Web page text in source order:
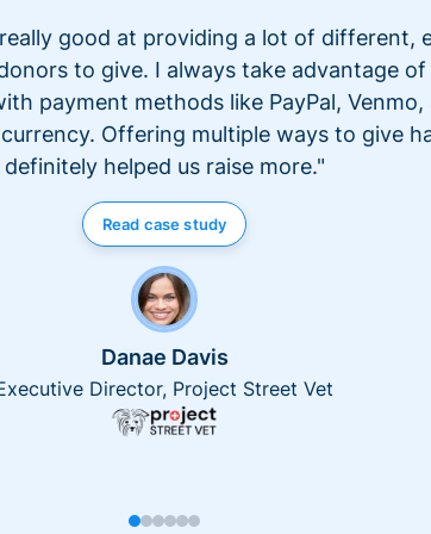
good at providing a lot of different,
to give. I always take advantage of
payment methods like PayPal, Venmo,
Offering multiple ways to give
definitely helped us raise more."
Read case study
Danae Davis
Director, Project Street Vet